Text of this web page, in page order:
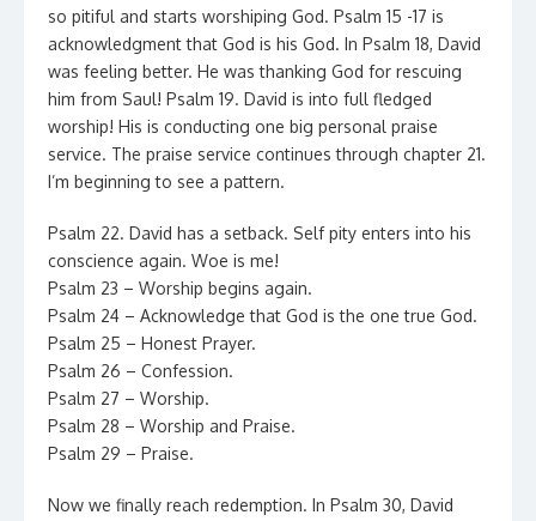
so pitiful and starts worshiping God. Psalm 15 -17 is
acknowledgment that God is his God. In Psalm 18, David
was feeling better. He was thanking God for rescuing
him from Saul! Psalm 19. David is into full fledged
worship! His is conducting one big personal praise
service. The praise service continues through chapter 21.
I’m beginning to see a pattern.
Psalm 22. David has a setback. Self pity enters into his
conscience again. Woe is me!
Psalm 23 – Worship begins again.
Psalm 24 – Acknowledge that God is the one true God.
Psalm 25 – Honest Prayer.
Psalm 26 – Confession.
Psalm 27 – Worship.
Psalm 28 – Worship and Praise.
Psalm 29 – Praise.
Now we finally reach redemption. In Psalm 30, David